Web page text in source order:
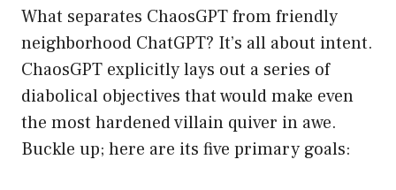
What separates ChaosGPT from friendly
neighborhood ChatGPT? It’s all about intent.
ChaosGPT explicitly lays out a series of
diabolical objectives that would make even
the most hardened villain quiver in awe.
Buckle up; here are its five primary goals: